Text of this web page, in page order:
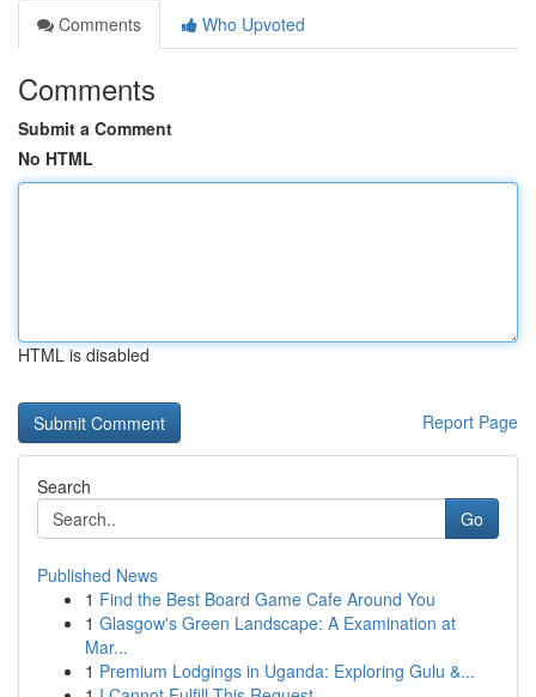
Comments
Who Upvoted
Comments
Submit a Comment
No HTML
HTML is disabled
Report Page
Search
Go
Published News
1 Find the Best Board Game Cafe Around You
1 Glasgow's Green Landscape: A Examination at
Mar...
1 Premium Lodgings in Uganda: Exploring Gulu &...